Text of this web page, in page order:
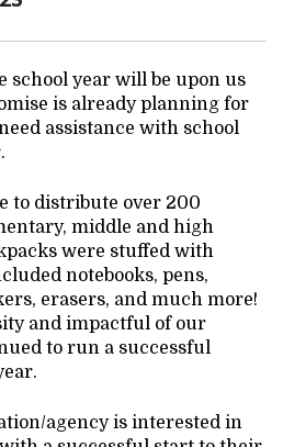
school year will be upon us
is already planning for
assistance with school
to distribute over 200
middle and high
were stuffed with
notebooks, pens,
erasers, and much more!
and impactful of our
to run a successful
agency is interested in